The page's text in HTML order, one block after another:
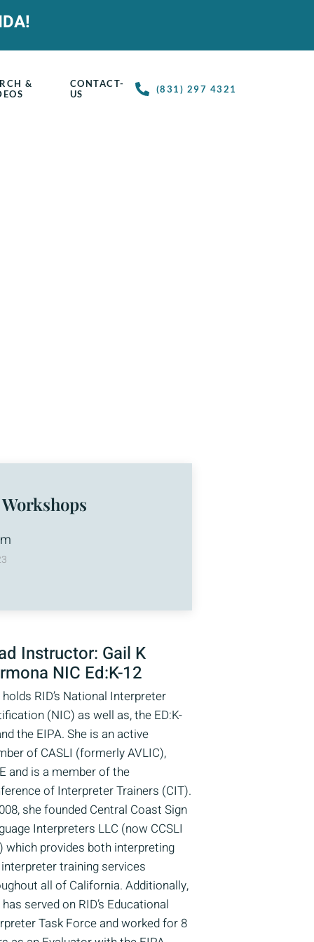
&
CONTACT-
US
(831) 297 4321
Instructor: Gail K
NIC Ed:K-12
holds RID’s National Interpreter
(NIC) as well as, the ED:K-
the EIPA. She is an active
of CASLI (formerly AVLIC),
and is a member of the
of Interpreter Trainers (CIT).
she founded Central Coast Sign
Interpreters LLC (now CCSLI
which provides both interpreting
training services
all of California. Additionally,
served on RID’s Educational
Task Force and worked for 8